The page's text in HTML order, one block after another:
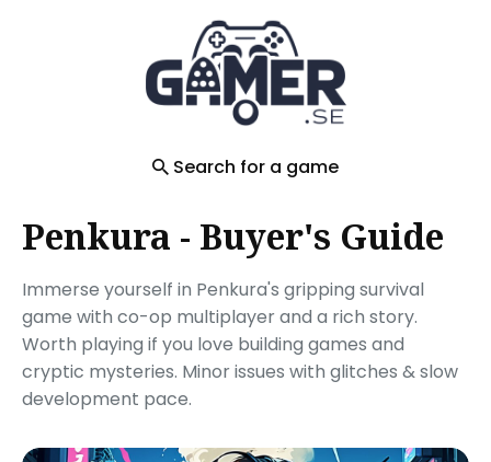
Search for a game
Penkura - Buyer's Guide
Immerse yourself in Penkura's gripping survival
game with co-op multiplayer and a rich story.
Worth playing if you love building games and
cryptic mysteries. Minor issues with glitches & slow
development pace.